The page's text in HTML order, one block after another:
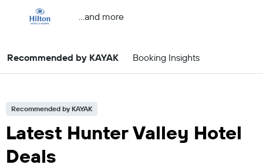
...and more
Recommended by KAYAK Booking Insights
Recommended by KAYAK
Latest Hunter Valley Hotel
Deals